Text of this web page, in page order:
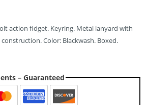
action fidget. Keyring. Metal lanyard with
Color: Blackwash. Boxed.
– Guaranteed